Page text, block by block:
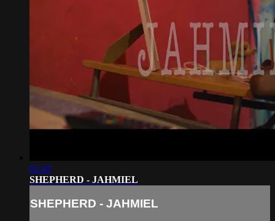
02:42
SHEPHERD - JAHMIEL
SHEPHERD - JAHMIEL